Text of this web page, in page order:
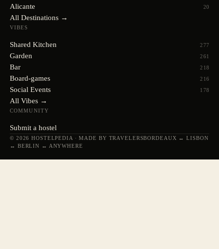
Alicante 20
All Destinations →
VIBES
Shared Kitchen 277
Garden 261
Bar 218
Board-games 216
Social Events 178
All Vibes →
COMMUNITY
Submit a hostel
© 2026 HOSTELPEDIA · MADE BY TRAVELERSBORDEAUX ↔ LISBON
↔ BERLIN ↔ ANYWHERE